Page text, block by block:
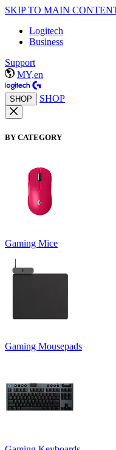
SKIP TO MAIN
Logitech
Business
Support
MY,en
SHOP SHOP
BY CATEGORY
Gaming Mice
Gaming Mousepads